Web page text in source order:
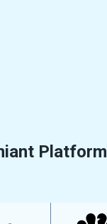
Platform